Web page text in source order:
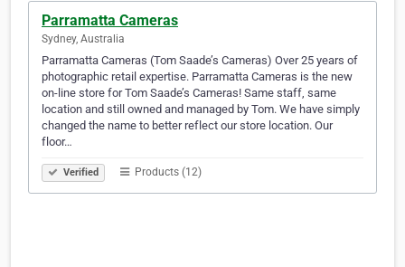
Parramatta Cameras
Sydney, Australia
Parramatta Cameras (Tom Saade’s Cameras) Over 25 years of
photographic retail expertise. Parramatta Cameras is the new
on-line store for Tom Saade’s Cameras! Same staff, same
location and still owned and managed by Tom. We have simply
changed the name to better reflect our store location. Our
floor…
Verified Products (12)